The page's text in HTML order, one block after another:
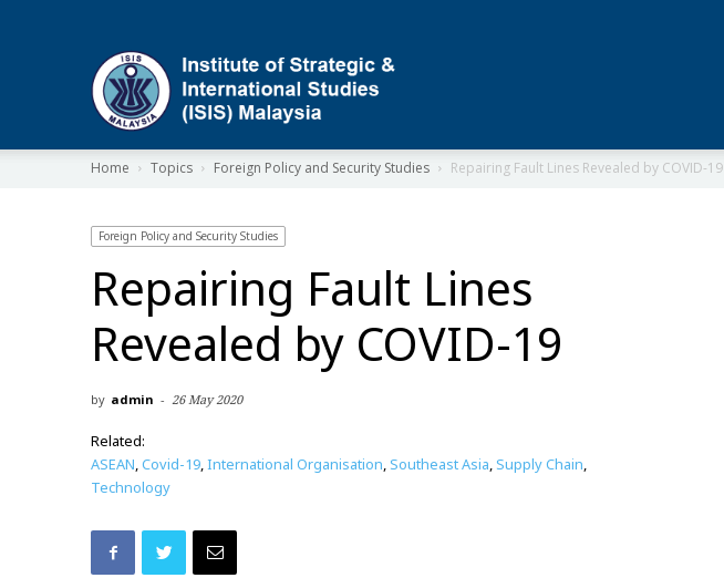
Home Topics Foreign Policy and Security Studies Repairing Fault Lines Revealed by COVID-19
Foreign Policy and Security Studies
Repairing Fault Lines
Revealed by COVID-19
by admin - 26 May 2020
Related:
ASEAN,Covid-19,International Organisation, Southeast Asia, Supply Chain,
Technology